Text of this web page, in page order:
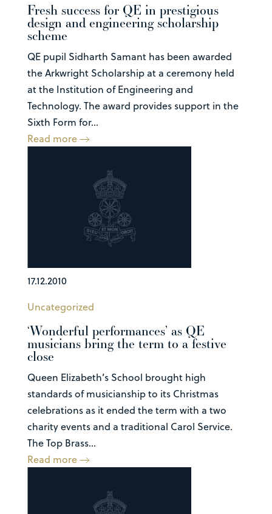
Fresh success for QE in prestigious
design and engineering scholarship
scheme
QE pupil Sidharth Samant has been awarded
the Arkwright Scholarship at a ceremony held
at the Institution of Engineering and
Technology. The award provides support in the
Sixth Form for...
Read more
17.12.2010
Uncategorized
‘Wonderful performances’ as QE
musicians bring the term to a festive
close
Queen Elizabeth’s School brought high
standards of musicianship to its Christmas
celebrations as it ended the term with a two
charity events and a traditional Carol Service.
The Top Brass...
Read more